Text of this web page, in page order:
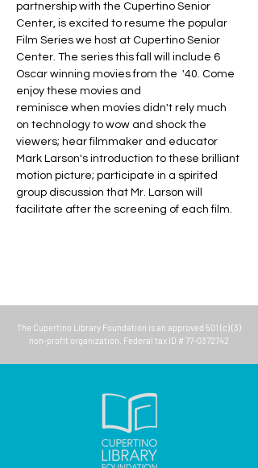
partnership with the Cupertino Senior
Center, is excited to resume the popular
Film Series we host at Cupertino Senior
Center. The series this fall will include 6
Oscar winning movies from the  '40. Come
enjoy these movies and
reminisce when movies didn't rely much
on technology to wow and shock the
viewers; hear filmmaker and educator
Mark Larson's introduction to these brilliant
motion picture; participate in a spirited
group discussion that Mr. Larson will
facilitate after the screening of each film.
The Cupertino Library Foundation is an approved 501 (c) (3)
non-profit organization. Federal tax ID # 77-0372742